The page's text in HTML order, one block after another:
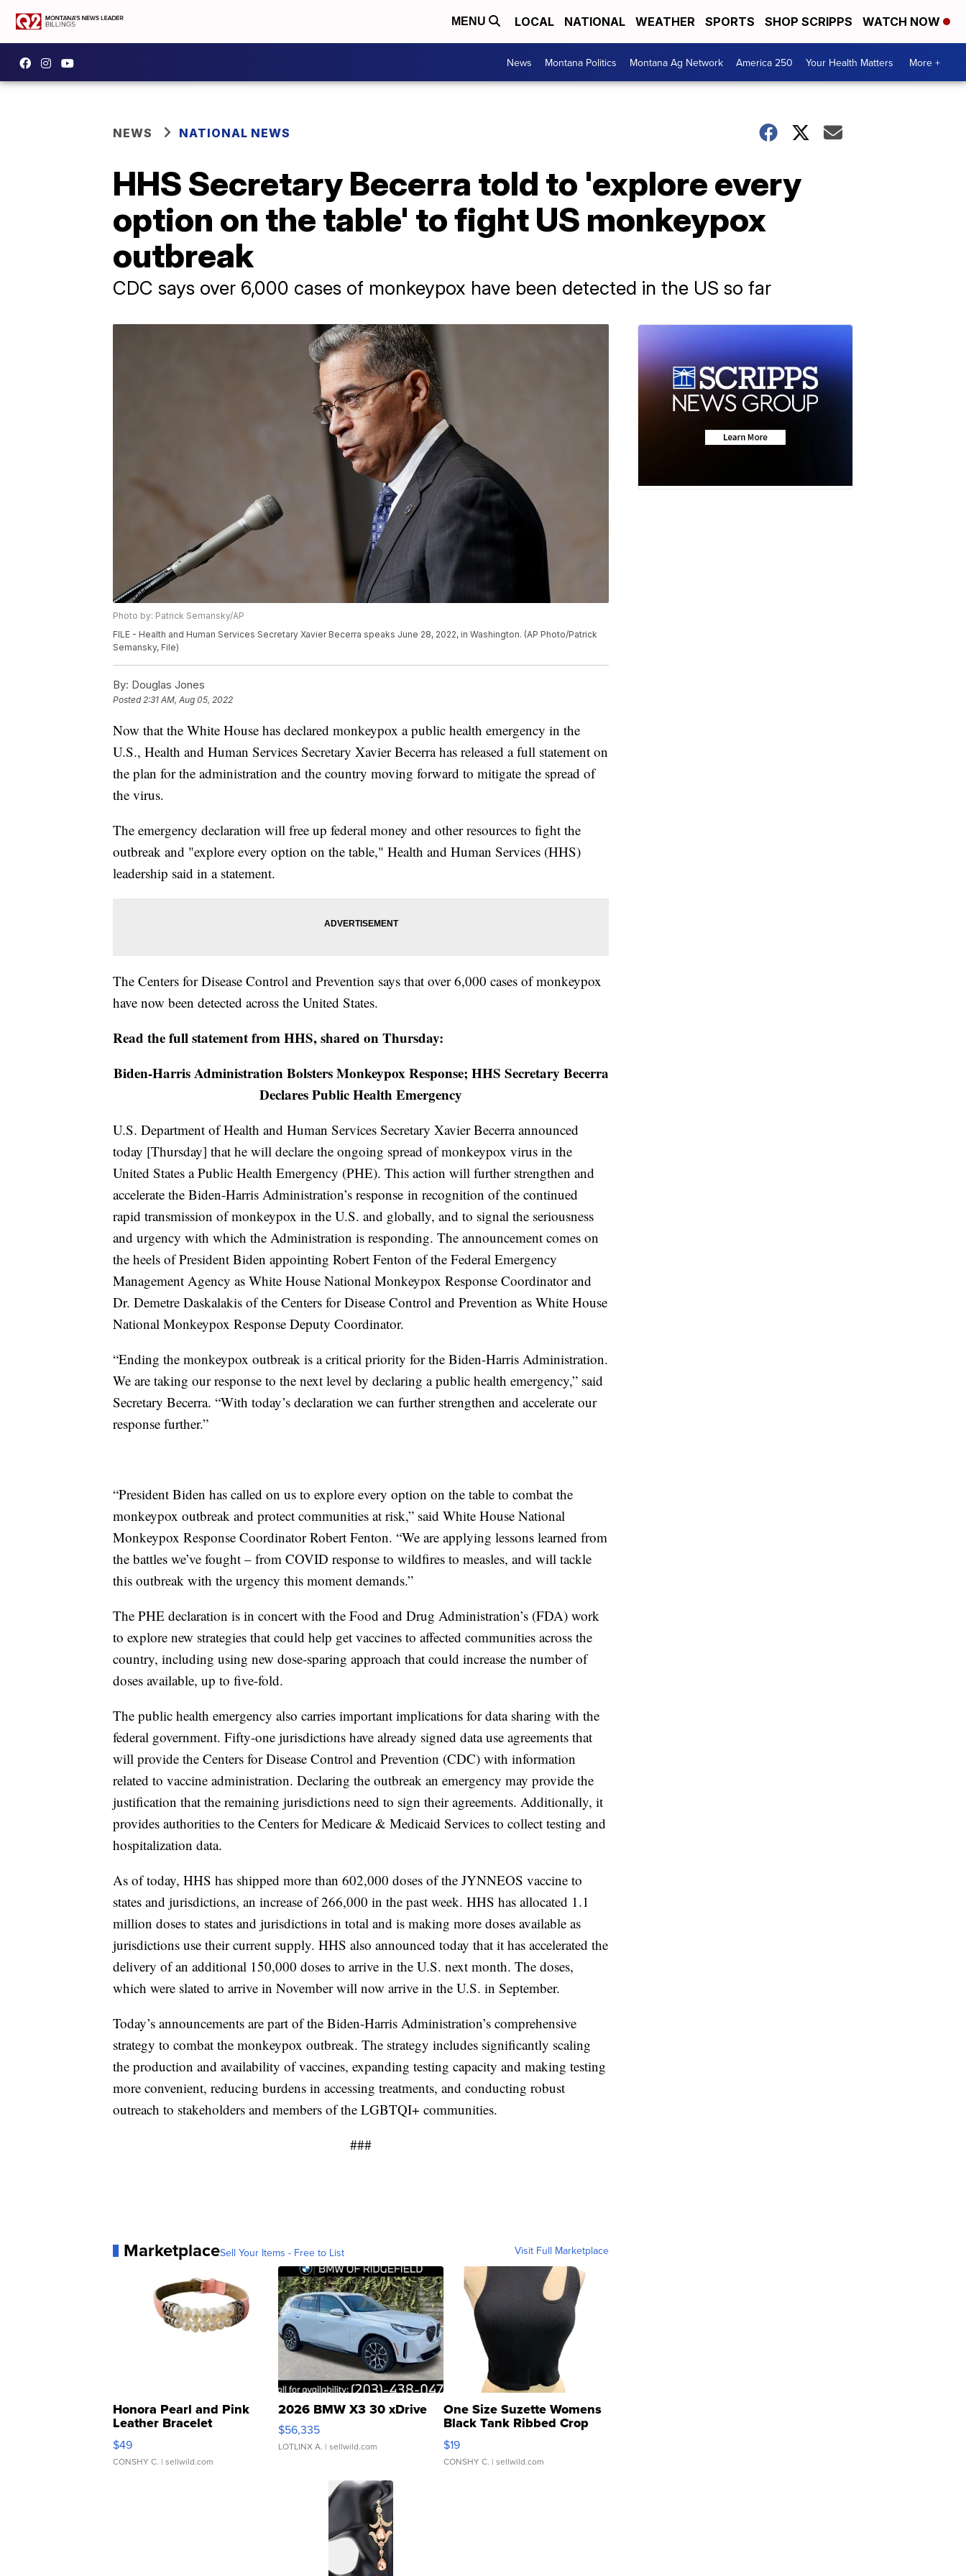
MENU LOCAL NATIONAL WEATHER SPORTS SHOP SCRIPPS WATCH NOW
News Montana Politics Montana Ag Network America 250 Your Health Matters More +
NEWS NATIONAL NEWS
HHS Secretary Becerra told to 'explore every
option on the table' to fight US monkeypox
outbreak
CDC says over 6,000 cases of monkeypox have been detected in the US so far
Photo by: Patrick Semansky/AP
FILE - Health and Human Services Secretary Xavier Becerra speaks June 28, 2022, in Washington. (AP Photo/Patrick
Semansky, File)
By: Douglas Jones
Posted2:31 AM, Aug 05, 2022
Now that the White House has declared monkeypox a public health emergency in the
U.S., Health and Human Services Secretary Xavier Becerra has released a full statement on
the plan for the administration and the country moving forward to mitigate the spread of
the virus.
The emergency declaration will free up federal money and other resources to fight the
outbreak and "explore every option on the table," Health and Human Services (HHS)
leadership said in a statement.
The Centers for Disease Control and Prevention says that over 6,000 cases of monkeypox
have now been detected across the United States.
Read the full statement from HHS, shared on Thursday:
Biden-Harris Administration Bolsters Monkeypox Response; HHS Secretary Becerra
Declares Public Health Emergency
U.S. Department of Health and Human Services Secretary Xavier Becerra announced
today [Thursday] that he will declare the ongoing spread of monkeypox virus in the
United States a Public Health Emergency (PHE). This action will further strengthen and
accelerate the Biden-Harris Administration’s response in recognition of the continued
rapid transmission of monkeypox in the U.S. and globally, and to signal the seriousness
and urgency with which the Administration is responding. The announcement comes on
the heels of President Biden appointing Robert Fenton of the Federal Emergency
Management Agency as White House National Monkeypox Response Coordinator and
Dr. Demetre Daskalakis of the Centers for Disease Control and Prevention as White House
National Monkeypox Response Deputy Coordinator.
“Ending the monkeypox outbreak is a critical priority for the Biden-Harris Administration.
We are taking our response to the next level by declaring a public health emergency,” said
Secretary Becerra. “With today’s declaration we can further strengthen and accelerate our
response further.”
“President Biden has called on us to explore every option on the table to combat the
monkeypox outbreak and protect communities at risk,” said White House National
Monkeypox Response Coordinator Robert Fenton. “We are applying lessons learned from
the battles we’ve fought – from COVID response to wildfires to measles, and will tackle
this outbreak with the urgency this moment demands.”
The PHE declaration is in concert with the Food and Drug Administration’s (FDA) work
to explore new strategies that could help get vaccines to affected communities across the
country, including using new dose-sparing approach that could increase the number of
doses available, up to five-fold.
The public health emergency also carries important implications for data sharing with the
federal government. Fifty-one jurisdictions have already signed data use agreements that
will provide the Centers for Disease Control and Prevention (CDC) with information
related to vaccine administration. Declaring the outbreak an emergency may provide the
justification that the remaining jurisdictions need to sign their agreements. Additionally, it
provides authorities to the Centers for Medicare & Medicaid Services to collect testing and
hospitalization data.
As of today, HHS has shipped more than 602,000 doses of the JYNNEOS vaccine to
states and jurisdictions, an increase of 266,000 in the past week. HHS has allocated 1.1
million doses to states and jurisdictions in total and is making more doses available as
jurisdictions use their current supply. HHS also announced today that it has accelerated the
delivery of an additional 150,000 doses to arrive in the U.S. next month. The doses,
which were slated to arrive in November will now arrive in the U.S. in September.
Today’s announcements are part of the Biden-Harris Administration’s comprehensive
strategy to combat the monkeypox outbreak. The strategy includes significantly scaling
the production and availability of vaccines, expanding testing capacity and making testing
more convenient, reducing burdens in accessing treatments, and conducting robust
outreach to stakeholders and members of the LGBTQI+ communities.
###
MarketplaceSell Your Items - Free to List Visit Full Marketplace
Honora Pearl and Pink
Leather Bracelet
Adjustable Buckle Clo...
$49
CONSHY C. | sellwild.com
2026 BMW X3 30 xDrive
$56,335
LOTLINX A. | sellwild.com
One Size Suzette Womens
Black Tank Ribbed Crop
Asymmetrical ...
$19
CONSHY C. | sellwild.com